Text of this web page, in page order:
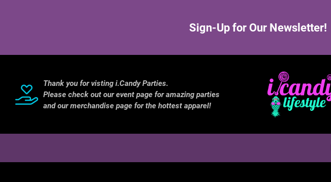
Sign-Up for Our Newsletter!
Thank you for visting i.Candy Parties.
Please check out our event page for amazing parties
and our merchandise page for the hottest apparel!